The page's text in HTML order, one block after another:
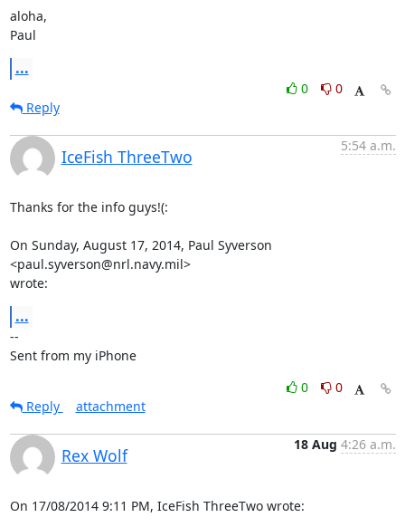
aloha,
Paul
...
0
0
Reply
IceFish ThreeTwo
5:54 a.m.
Thanks for the info guys!(:
On Sunday, August 17, 2014, Paul Syverson
<paul.syverson@nrl.navy.mil>
wrote:
...
--
Sent from my iPhone
0
0
Reply
attachment
Rex Wolf
18 Aug 4:26 a.m.
On 17/08/2014 9:11 PM, IceFish ThreeTwo wrote: